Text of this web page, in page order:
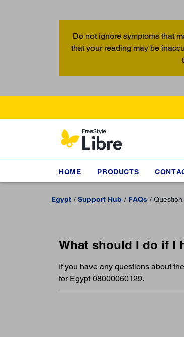
Do not ignore symptoms that
that your reading may be
HOME PRODUCTS
Egypt Support Hub FAQs
What should I do if I
If you have any questions about
for Egypt 08000060129.